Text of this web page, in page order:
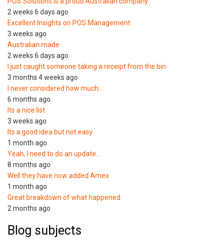
2 weeks 6 days ago
Excellent Insights on POS Management
3 weeks ago
Australian made
2 weeks 6 days ago
I just caught someone taking a receipt from the bin
3 months 4 weeks ago
I never considered how much…
6 months ago
Its a nice list
3 weeks ago
Its a good idea but not easy
1 month ago
Yeah, I need to do an update…
8 months ago
Well they have now added Amex
1 month ago
Great breakdown of what happened.
2 months ago
Blog subjects